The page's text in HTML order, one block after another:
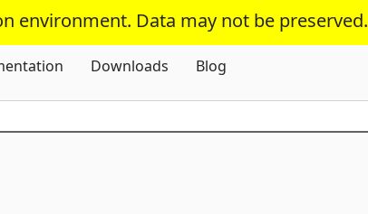
environment. Data may not be preserved.
Skip To Content
Downloads Blog